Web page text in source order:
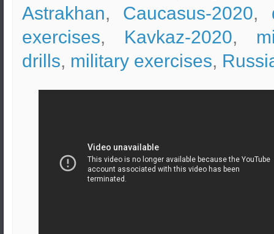
Astrakhan, Caucasus-2020,
exercises, Kavkaz-2020,
drills, military exercises,